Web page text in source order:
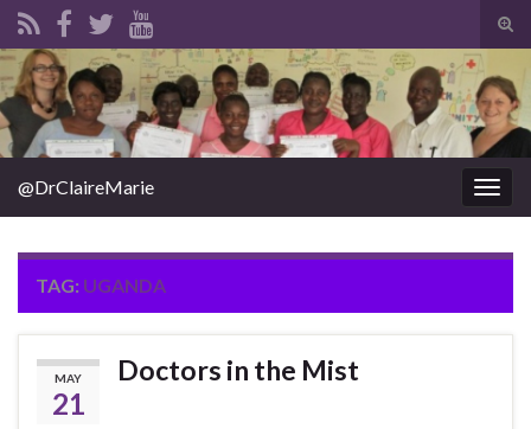
Search for:
@DrClaireMarie
TAG: UGANDA
MAY
21
Doctors in the Mist